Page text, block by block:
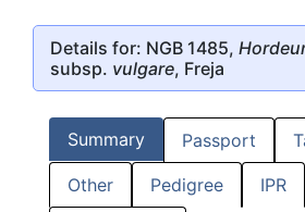
Details for: NGB 1485,
subsp. vulgare, Freja
Summary Passport
Other Pedigree IPR